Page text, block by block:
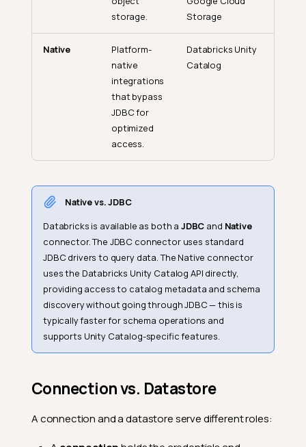
storage.
Storage
Native
Platform-
native
integrations
that bypass
JDBC for
optimized
access.
Databricks Unity
Catalog
Native vs. JDBC
Databricks is available as both a JDBC and Native
connector. The JDBC connector uses standard
JDBC drivers to query data. The Native connector
uses the Databricks Unity Catalog API directly,
providing access to catalog metadata and schema
discovery without going through JDBC — this is
typically faster for schema operations and
supports Unity Catalog-specific features.
Connection vs. Datastore
A connection and a datastore serve different roles: